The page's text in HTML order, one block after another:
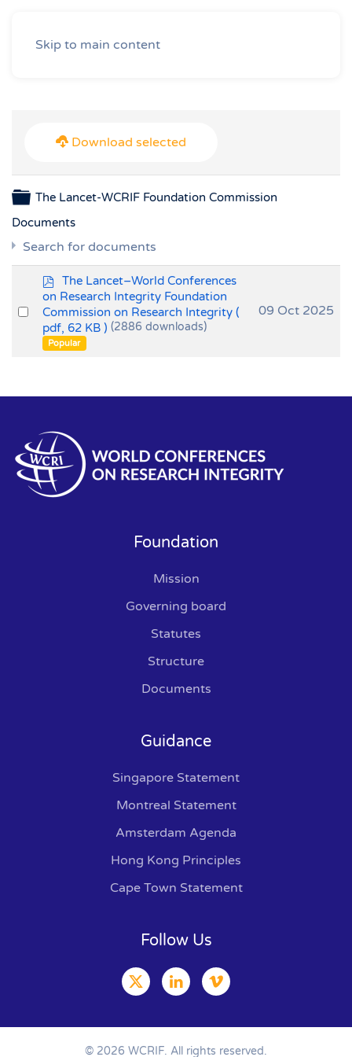
Skip to main content
Download selected
Folder
The Lancet-WCRIF Foundation Commission
Documents
Search for documents
Select
item
p
d
f
The Lancet–World Conferences
on Research Integrity Foundation
Commission on Research Integrity (
pdf, 62 KB ) (2886 downloads)
Popular
09 Oct 2025
Foundation
Mission
Governing board
Statutes
Structure
Documents
Guidance
Singapore Statement
Montreal Statement
Amsterdam Agenda
Hong Kong Principles
Cape Town Statement
Follow Us
© 2026 WCRIF. All rights reserved.